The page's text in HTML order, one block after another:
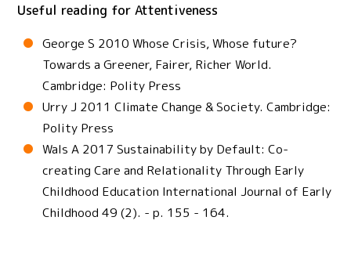
See example activitiesAttentiveness
Peace, justice and strong institutions
Useful reading for Attentiveness
George S 2010 Whose Crisis, Whose future?
Towards a Greener, Fairer, Richer World.
Cambridge: Polity Press
Urry J 2011 Climate Change & Society. Cambridge:
Polity Press
Wals A 2017 Sustainability by Default: Co-
creating Care and Relationality Through Early
Childhood Education International Journal of Early
Childhood 49 (2). - p. 155 - 164.